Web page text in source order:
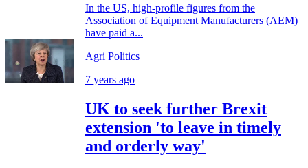
In the US, high-profile figures from the
Association of Equipment Manufacturers (AEM)
have paid a...
Agri Politics
7 years ago
UK to seek further Brexit
extension 'to leave in timely
and orderly way'